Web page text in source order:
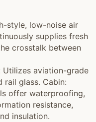
style, low-noise air
supplies fresh
crosstalk between
Utilizes aviation-grade
rail glass. Cabin:
offer waterproofing,
resistance,
insulation.